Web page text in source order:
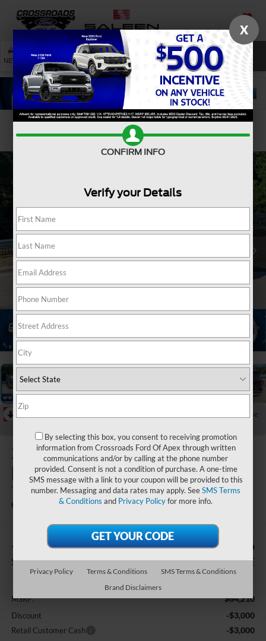
SAVED
NEW USED SERVICE SEARCH
Confirm Availability
Collapse
2026Ford
Explorer
Tremor
Crossroads Ford of Apex
Special Offer
-$7,500
SAVINGS
$58,596
CROSSROADS PRICE
Less
MSRP: $64,210
Discount -$3,000
Retail Customer Cash -$3,000
X
CONFIRM INFO
Verify your Details
By selecting this box, you consent to receiving promotion
information from Crossroads Ford Of Apex through written
communications and/or by calling at the phone number
provided. Consent is not a condition of purchase. A one-time
SMS message with a link to your coupon will be provided to this
number. Messaging and data rates may apply. SeeSMS Terms
& Conditions and Privacy Policyfor more info.
Privacy Policy Terms & Conditions
SMS Terms & Conditions
Brand Disclaimers